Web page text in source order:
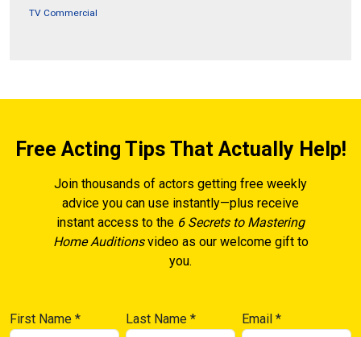
TV Commercial
Free Acting Tips That Actually Help!
Join thousands of actors getting free weekly
advice you can use instantly—plus receive
instant access to the 6 Secrets to Mastering
Home Auditionsvideo as our welcome gift to
you.
First Name * Last Name* Email*